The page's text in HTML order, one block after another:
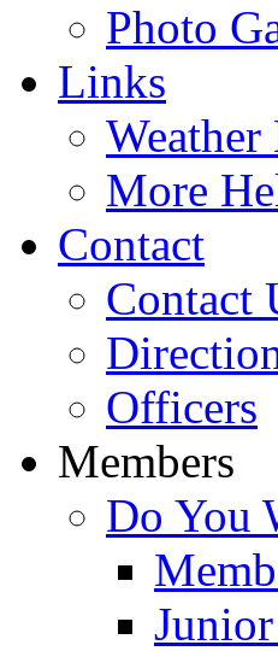
Photo
Links
More
Contact
Contact
Officers
Members
Do You